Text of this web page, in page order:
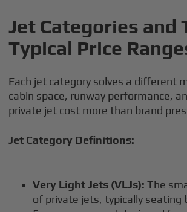
Jet Categories and
Typical Price
Each jet category solves a different
cabin space, runway performance,
private jet cost more than brand
Jet Category Definitions:
Very Light Jets (VLJs): The
of private jets, typically seating